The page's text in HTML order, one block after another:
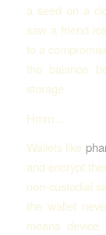
a seed on a
saw a friend
to a
the balance
storage.
Hmm…
Wallets like
and encrypt
non-custodial
the wallet
means device